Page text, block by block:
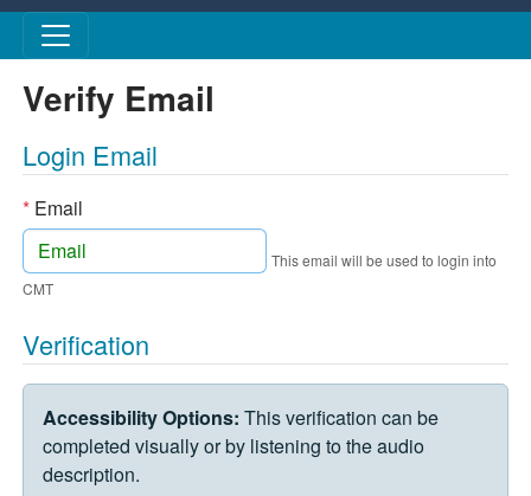
Skip to main content
Verify Email
Login Email
*Email
This email will be used to login into
CMT
Verification
VERIFICATION CHALLENGE
Accessibility Options: This verification can be
completed visually or by listening to the audio
description.